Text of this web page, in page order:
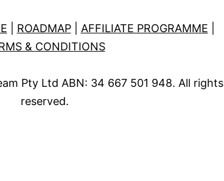
ROADMAP| AFFILIATE PROGRAMME
& CONDITIONS
Pty Ltd ABN: 34 667 501 948. All rights
reserved.